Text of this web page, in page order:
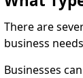
There are
business
Businesses